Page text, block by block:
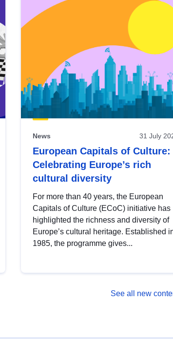
News 31 July
European Capitals of Culture:
Celebrating Europe’s rich
cultural diversity
For more than 40 years, the European
Capitals of Culture (ECoC) initiative has
highlighted the richness and diversity of
Europe’s cultural heritage. Established
1985, the programme gives...
See all new